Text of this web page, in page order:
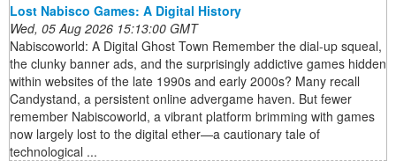
Lost Nabisco Games: A Digital History
Wed, 05 Aug 2026 15:13:00 GMT
Nabiscoworld: A Digital Ghost Town Remember the dial-up squeal,
the clunky banner ads, and the surprisingly addictive games hidden
within websites of the late 1990s and early 2000s? Many recall
Candystand, a persistent online advergame haven. But fewer
remember Nabiscoworld, a vibrant platform brimming with games
now largely lost to the digital ether—a cautionary tale of
technological ...